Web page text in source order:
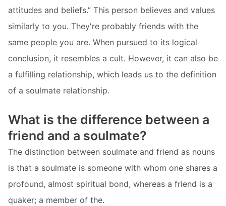
attitudes and beliefs.” This person believes and values
similarly to you. They're probably friends with the
same people you are. When pursued to its logical
conclusion, it resembles a cult. However, it can also be
a fulfilling relationship, which leads us to the definition
of a soulmate relationship.
What is the difference between a
friend and a soulmate?
The distinction between soulmate and friend as nouns
is that a soulmate is someone with whom one shares a
profound, almost spiritual bond, whereas a friend is a
quaker; a member of the.